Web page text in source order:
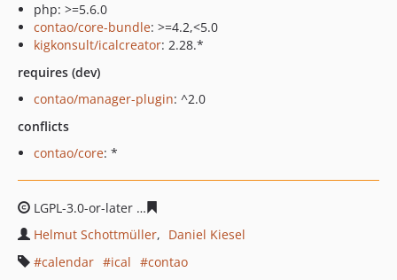
php: >=5.6.0
contao/core-bundle: >=4.2,<5.0
kigkonsult/icalcreator: 2.28.*
requires (dev)
contao/manager-plugin: ^2.0
conflicts
contao/core: *
LGPL-3.0-or-later
Helmut Schottmüller
Daniel Kiesel
calendar
ical
contao